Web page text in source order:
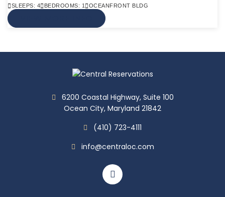
SLEEPS: 4 BEDROOMS: 1 OCEANFRONT BLDG
6200 Coastal Highway, Suite 100
Ocean City, Maryland 21842
(410) 723-4111
info@centraloc.com